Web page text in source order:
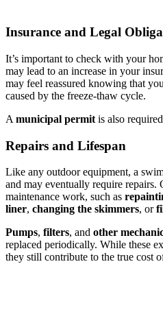
Insurance and Legal
It’s important to check with your
may lead to an increase in your
may feel reassured knowing that
caused by the freeze-thaw cycle.
A municipal permit is also
Repairs and Lifespan
Like any outdoor equipment, a
and may eventually require repairs.
maintenance work, such as
liner, changing the skimmers, or
Pumps, filters, and other
replaced periodically. While these
they still contribute to the true cost